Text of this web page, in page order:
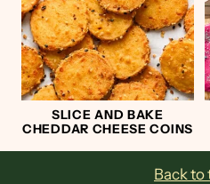
SLICE AND BAKE
CHEDDAR CHEESE COINS
Back to